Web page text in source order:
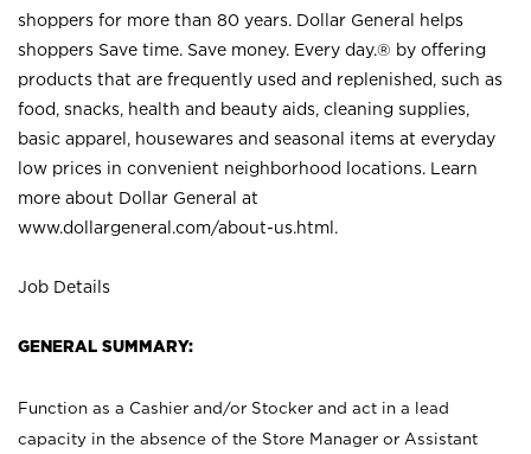
shoppers for more than 80 years. Dollar General helps
shoppers Save time. Save money. Every day.® by offering
products that are frequently used and replenished, such as
food, snacks, health and beauty aids, cleaning supplies,
basic apparel, housewares and seasonal items at everyday
low prices in convenient neighborhood locations. Learn
more about Dollar General at
www.dollargeneral.com/about-us.html .
Job Details
GENERAL SUMMARY:
Function as a Cashier and/or Stocker and act in a lead
capacity in the absence of the Store Manager or Assistant